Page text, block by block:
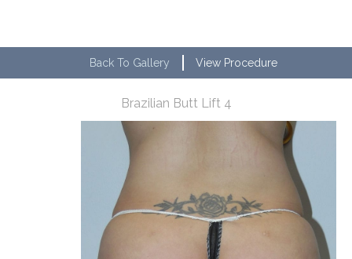
Back To Gallery View Procedure
Brazilian Butt Lift 4